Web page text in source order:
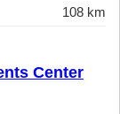
108 km
Center